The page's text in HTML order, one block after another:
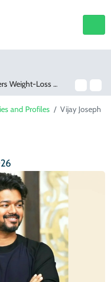
and Profiles Vijay Joseph